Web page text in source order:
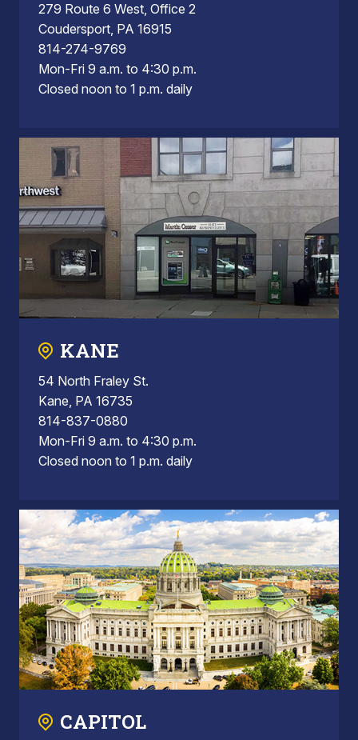
279 Route 6 West, Office 2
Coudersport, PA 16915
814-274-9769
Mon-Fri 9 a.m. to 4:30 p.m.
Closed noon to 1 p.m. daily
KANE
54 North Fraley St.
Kane, PA 16735
814-837-0880
Mon-Fri 9 a.m. to 4:30 p.m.
Closed noon to 1 p.m. daily
CAPITOL